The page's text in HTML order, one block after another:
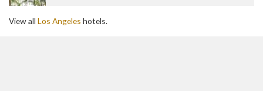
View all Los Angeles hotels.